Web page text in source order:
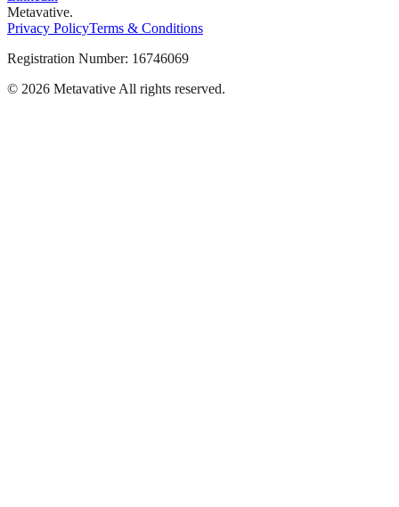
Metavative.
Privacy PolicyTerms & Conditions
Registration Number: 16746069
© 2026 Metavative All rights reserved.